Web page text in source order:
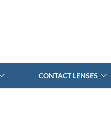
CONTACT LENSES